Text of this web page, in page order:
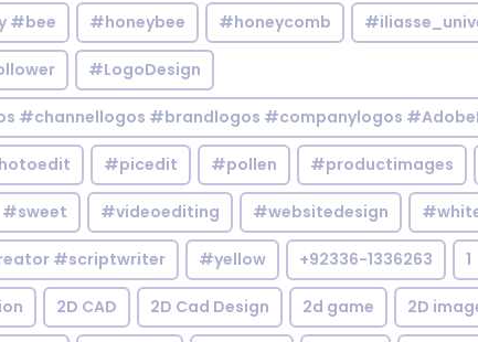
#bee #honeybee #honeycomb
#LogoDesign
#brandlogos #companylogos
#picedit #pollen #productimages
#sweet #videoediting #websitedesign
#scriptwriter #yellow +92336-1336263 1
2D CAD 2D Cad Design 2d game 2D